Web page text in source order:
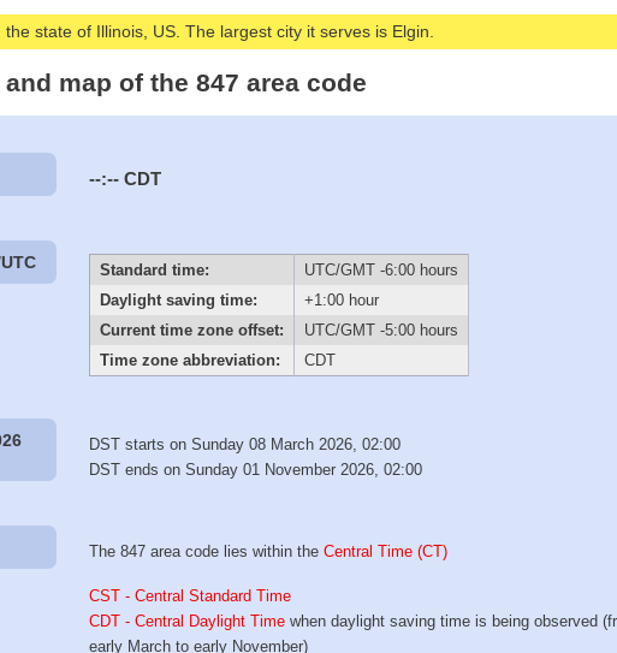
state of Illinois, US. The largest city it serves is Elgin.
map of the 847 area code
--:-- CDT
Standard time:
UTC/GMT -6:00 hours
Daylight saving time:
+1:00 hour
Current time zone offset:
UTC/GMT -5:00 hours
Time zone abbreviation:
CDT
DST starts on Sunday 08 March 2026, 02:00
DST ends on Sunday 01 November 2026, 02:00
The 847 area code lies within theCentral Time (CT)
CST - Central Standard Time
CDT - Central Daylight Time when daylight saving time is being observed
early March to early November)